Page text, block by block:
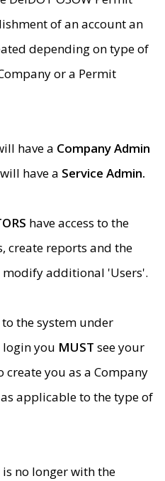
of an account an
depending on type of
or a Permit
have a Company Admin
have a Service Admin.
have access to the
create reports and the
additional 'Users'.
the system under
you MUST see your
create you as a Company
as applicable to the type of
is no longer with the